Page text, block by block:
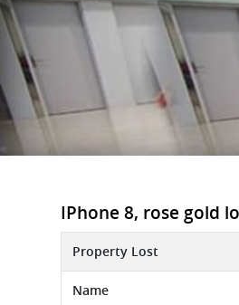
IPhone 8, rose gold
Property Lost
Name